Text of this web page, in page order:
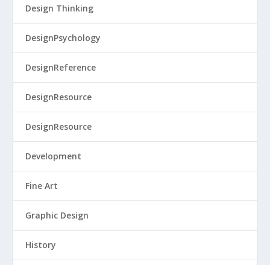
Design Thinking
DesignPsychology
DesignReference
DesignResource
DesignResource
Development
Fine Art
Graphic Design
History